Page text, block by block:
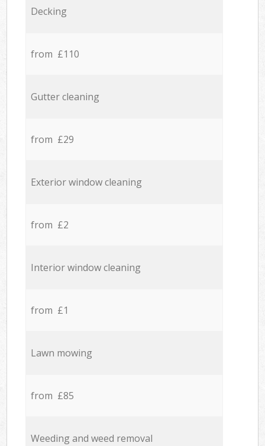
Decking
from £110
Gutter cleaning
from £29
Exterior window cleaning
from £2
Interior window cleaning
from £1
Lawn mowing
from £85
Weeding and weed removal